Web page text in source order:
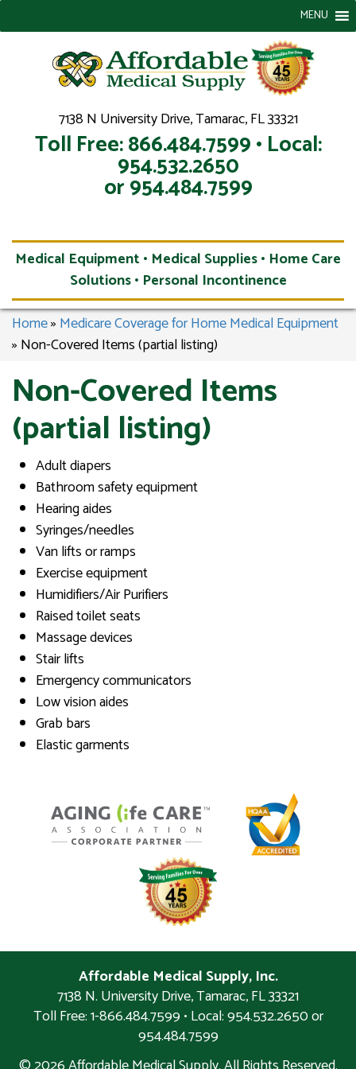
7138 N University Drive, Tamarac, FL 33321
Toll Free: 866.484.7599 • Local:
954.532.2650
or 954.484.7599
MENU
Medical Equipment • Medical Supplies • Home Care
Solutions • Personal Incontinence
Home» Medicare Coverage for Home Medical Equipment
» Non-Covered Items (partial listing)
Non-Covered Items
(partial listing)
Adult diapers
Bathroom safety equipment
Hearing aides
Syringes/needles
Van lifts or ramps
Exercise equipment
Humidifiers/Air Purifiers
Raised toilet seats
Massage devices
Stair lifts
Emergency communicators
Low vision aides
Grab bars
Elastic garments
Affordable Medical Supply, Inc.
7138 N. University Drive,Tamarac,FL33321
Toll Free: 1-866.484.7599 • Local:954.532.2650 or
954.484.7599